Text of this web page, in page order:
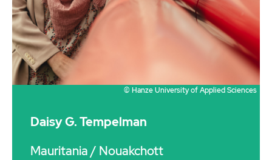
© Hanze University of Applied Sciences
Daisy G. Tempelman
Mauritania/ Nouakchott